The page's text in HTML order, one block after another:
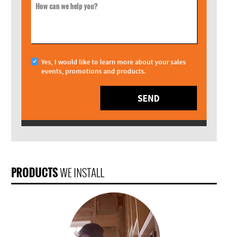
How can we help you?
Yes, I would like to learn more about your sales
events, promotions and products.
SEND
PRODUCTSWE INSTALL